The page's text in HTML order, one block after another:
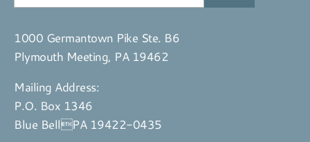
1000 Germantown Pike Ste. B6
Plymouth Meeting, PA 19462
Mailing Address:
P.O. Box 1346
Blue BellPA 19422-0435